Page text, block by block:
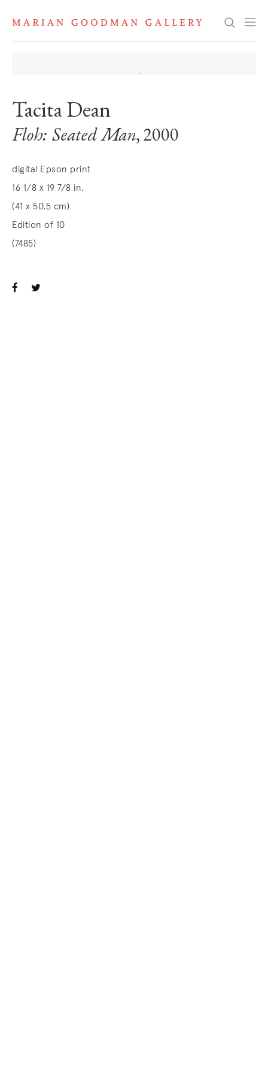
Search
Tacita Dean
Floh: Seated Man, 2000
digital Epson print
16 1/8 x 19 7/8 in.
(41 x 50.5 cm)
Edition of 10
(7485)